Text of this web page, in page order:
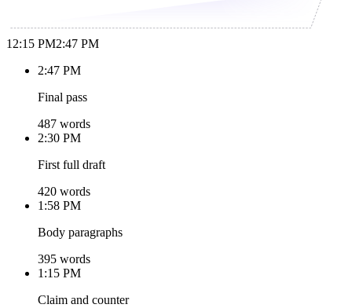
12:15 PM2:47 PM
2:47 PM
Final pass
487 words
2:30 PM
First full draft
420 words
1:58 PM
Body paragraphs
395 words
1:15 PM
Claim and counter